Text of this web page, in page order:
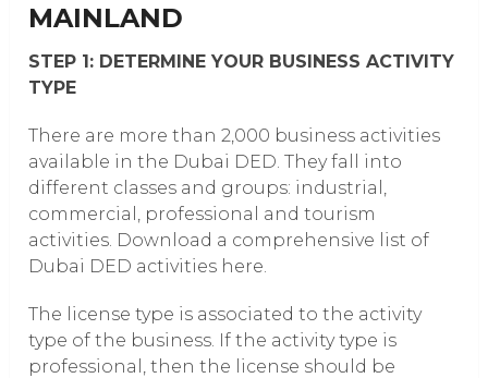
MAINLAND
STEP 1: DETERMINE YOUR BUSINESS ACTIVITY
TYPE
There are more than 2,000 business activities
available in the Dubai DED. They fall into
different classes and groups: industrial,
commercial, professional and tourism
activities. Download a comprehensive list of
Dubai DED activities here.
The license type is associated to the activity
type of the business. If the activity type is
professional, then the license should be